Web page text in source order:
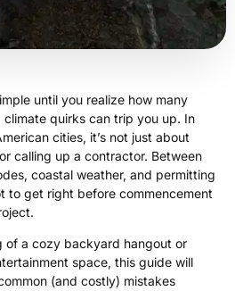
until you realize how many
climate quirks can trip you up. In
cities, it’s not just about
calling up a contractor. Between
coastal weather, and permitting
to get right before commencement
of a cozy backyard hangout or
space, this guide will
(and costly) mistakes